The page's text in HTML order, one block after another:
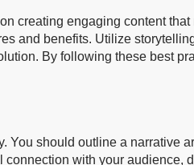
creating engaging content
and benefits. Utilize
By following these best
should outline a narrative
with your audience,